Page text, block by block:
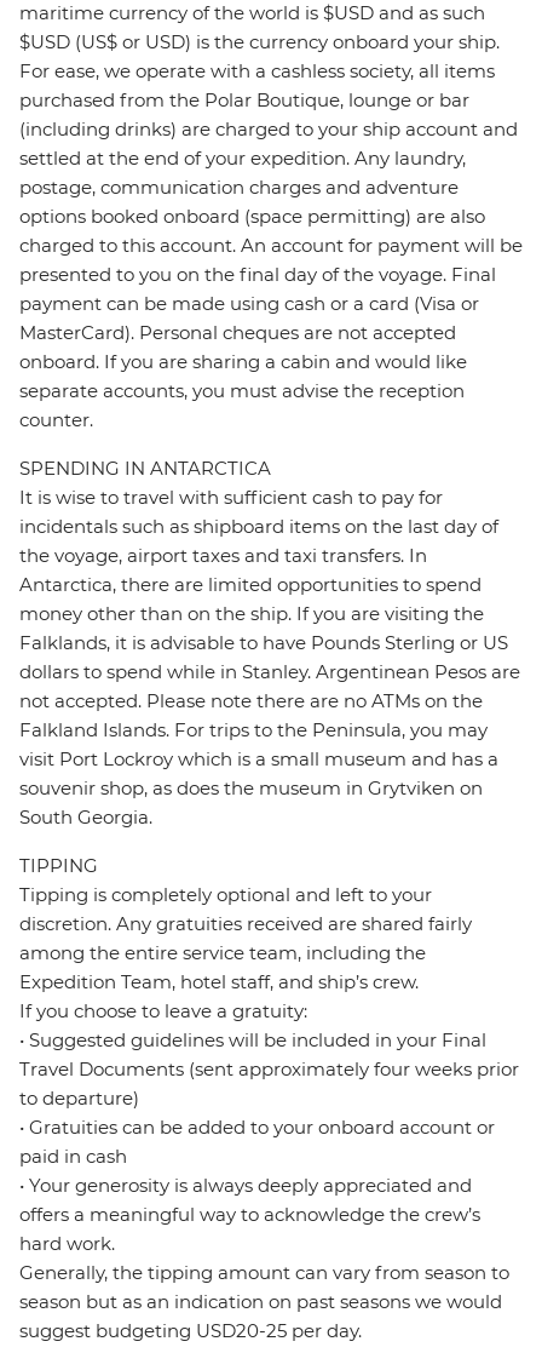
maritime currency of the world is $USD and as such
$USD (US$ or USD) is the currency onboard your ship.
For ease, we operate with a cashless society, all items
purchased from the Polar Boutique, lounge or bar
(including drinks) are charged to your ship account and
settled at the end of your expedition. Any laundry,
postage, communication charges and adventure
options booked onboard (space permitting) are also
charged to this account. An account for payment will be
presented to you on the final day of the voyage. Final
payment can be made using cash or a card (Visa or
MasterCard). Personal cheques are not accepted
onboard. If you are sharing a cabin and would like
separate accounts, you must advise the reception
counter.
SPENDING IN ANTARCTICA
It is wise to travel with sufficient cash to pay for
incidentals such as shipboard items on the last day of
the voyage, airport taxes and taxi transfers. In
Antarctica, there are limited opportunities to spend
money other than on the ship. If you are visiting the
Falklands, it is advisable to have Pounds Sterling or US
dollars to spend while in Stanley. Argentinean Pesos are
not accepted. Please note there are no ATMs on the
Falkland Islands. For trips to the Peninsula, you may
visit Port Lockroy which is a small museum and has a
souvenir shop, as does the museum in Grytviken on
South Georgia.
TIPPING
Tipping is completely optional and left to your
discretion. Any gratuities received are shared fairly
among the entire service team, including the
Expedition Team, hotel staff, and ship’s crew.
If you choose to leave a gratuity:
• Suggested guidelines will be included in your Final
Travel Documents (sent approximately four weeks prior
to departure)
• Gratuities can be added to your onboard account or
paid in cash
• Your generosity is always deeply appreciated and
offers a meaningful way to acknowledge the crew’s
hard work.
Generally, the tipping amount can vary from season to
season but as an indication on past seasons we would
suggest budgeting USD20-25 per day.